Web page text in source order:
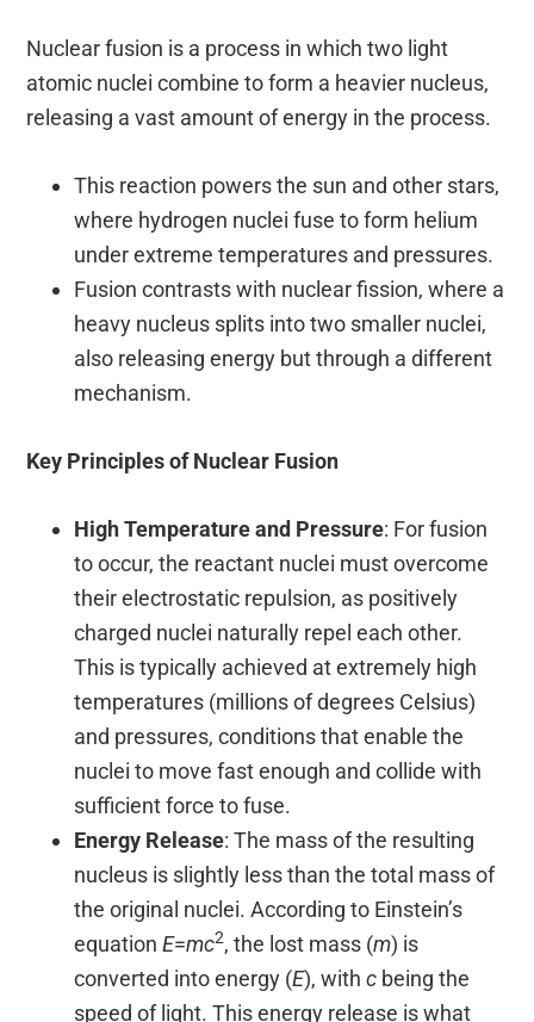
Nuclear fusion is a process in which two light
atomic nuclei combine to form a heavier nucleus,
releasing a vast amount of energy in the process.
This reaction powers the sun and other stars,
where hydrogen nuclei fuse to form helium
under extreme temperatures and pressures.
Fusion contrasts with nuclear fission, where a
heavy nucleus splits into two smaller nuclei,
also releasing energy but through a different
mechanism.
Key Principles of Nuclear Fusion
High Temperature and Pressure: For fusion
to occur, the reactant nuclei must overcome
their electrostatic repulsion, as positively
charged nuclei naturally repel each other.
This is typically achieved at extremely high
temperatures (millions of degrees Celsius)
and pressures, conditions that enable the
nuclei to move fast enough and collide with
sufficient force to fuse.
Energy Release: The mass of the resulting
nucleus is slightly less than the total mass of
the original nuclei. According to Einstein’s
equationE=mc2, the lost mass (m) is
converted into energy (E), withc being the
speed of light. This energy release is what